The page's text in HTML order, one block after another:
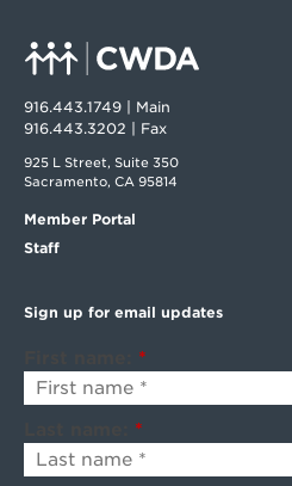
916.443.1749 | Main
916.443.3202 | Fax
925 L Street, Suite 350
Sacramento, CA 95814
Sign up for email updates
*
*
Member Portal
Staff